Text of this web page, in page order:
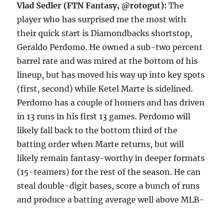
Vlad Sedler (FTN Fantasy, @rotogut):The
player who has surprised me the most with
their quick start is Diamondbacks shortstop,
Geraldo Perdomo. He owned a sub-two percent
barrel rate and was mired at the bottom of his
lineup, but has moved his way up into key spots
(first, second) while Ketel Marte is sidelined.
Perdomo has a couple of homers and has driven
in 13 runs in his first 13 games. Perdomo will
likely fall back to the bottom third of the
batting order when Marte returns, but will
likely remain fantasy-worthy in deeper formats
(15-teamers) for the rest of the season. He can
steal double-digit bases, score a bunch of runs
and produce a batting average well above MLB-